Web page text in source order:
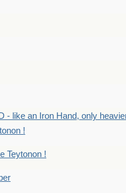
- like an Iron Hand, only
!
Teytonon !